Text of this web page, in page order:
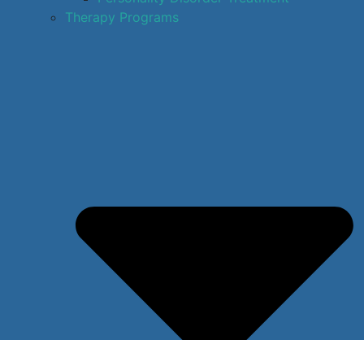
Therapy Programs